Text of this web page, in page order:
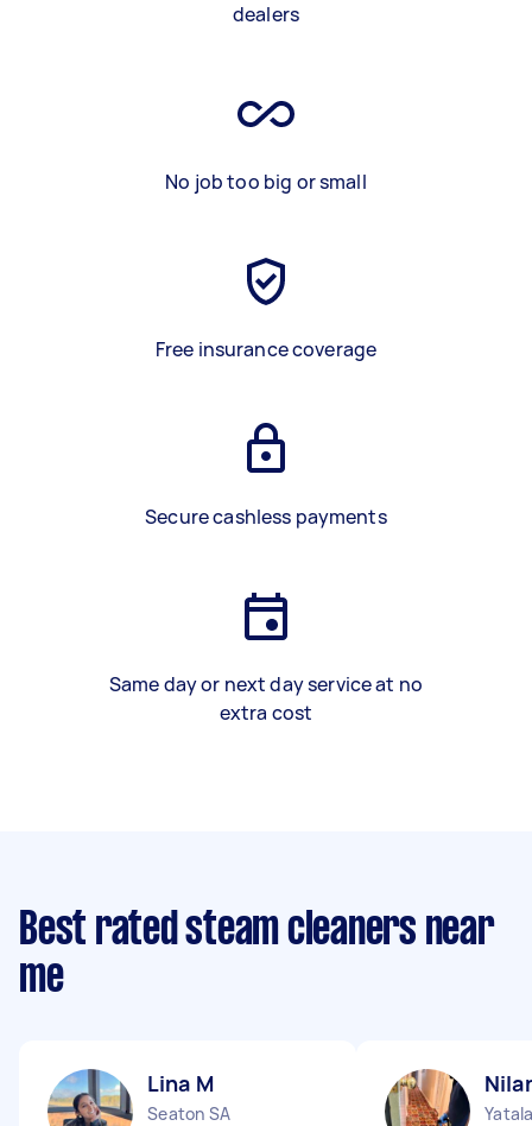
dealers
No job too big or small
Free insurance coverage
Secure cashless payments
Same day or next day service at no
extra cost
Best rated steam cleaners near
me
Lina M
Seaton SA